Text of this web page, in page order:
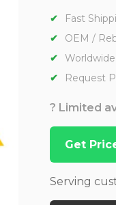
Fast
OEM /
Request
? Limited
Get
Serving